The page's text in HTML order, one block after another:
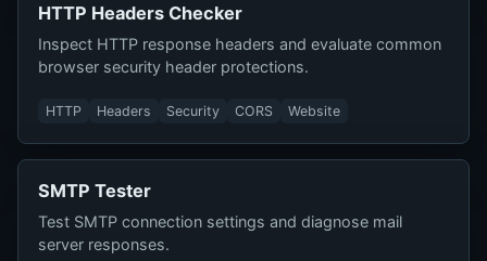
HTTP Headers Checker
Inspect HTTP response headers and evaluate common
browser security header protections.
HTTP Headers Security CORS Website
SMTP Tester
Test SMTP connection settings and diagnose mail
server responses.